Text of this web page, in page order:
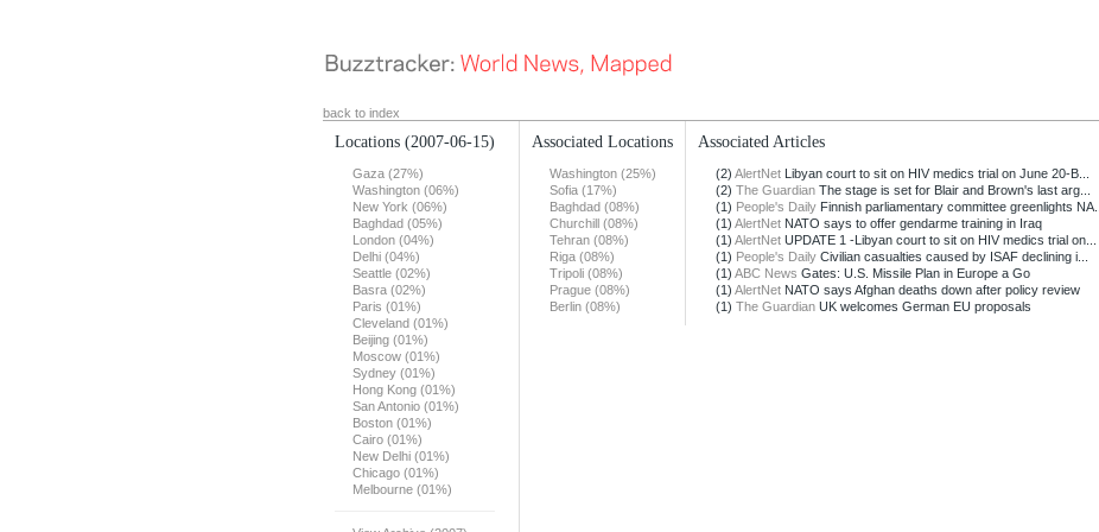
back to index
Locations (2007-06-15)
Gaza (27%)
Washington (06%)
New York (06%)
Baghdad (05%)
London (04%)
Delhi (04%)
Seattle (02%)
Basra (02%)
Paris (01%)
Cleveland (01%)
Beijing (01%)
Moscow (01%)
Sydney (01%)
Hong Kong (01%)
San Antonio (01%)
Boston (01%)
Cairo (01%)
New Delhi (01%)
Chicago (01%)
Melbourne (01%)
Associated Locations
Washington (25%)
Sofia (17%)
Baghdad (08%)
Churchill (08%)
Tehran (08%)
Riga (08%)
Tripoli (08%)
Prague (08%)
Berlin (08%)
Associated Articles
(2) AlertNet Libyan court to sit on HIV medics trial on June 20-B...
(2) The Guardian The stage is set for Blair and Brown's last arg...
(1) People's Daily Finnish parliamentary committee greenlights NA...
(1) AlertNet NATO says to offer gendarme training in Iraq
(1) AlertNet UPDATE 1 -Libyan court to sit on HIV medics trial on...
(1) People's Daily Civilian casualties caused by ISAF declining i...
(1) ABC News Gates: U.S. Missile Plan in Europe a Go
(1) AlertNet NATO says Afghan deaths down after policy review
(1) The Guardian UK welcomes German EU proposals